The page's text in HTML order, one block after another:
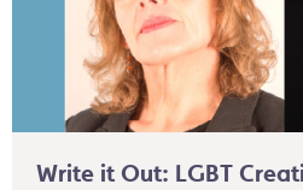
Write it Out: LGBT